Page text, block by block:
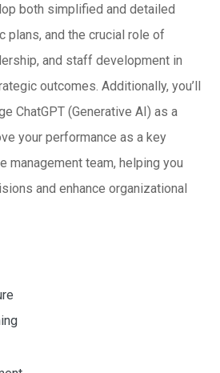
both simplified and detailed
plans, and the crucial role of
and staff development in
outcomes. Additionally, you’ll
ChatGPT (Generative AI) as a
your performance as a key
management team, helping you
and enhance organizational